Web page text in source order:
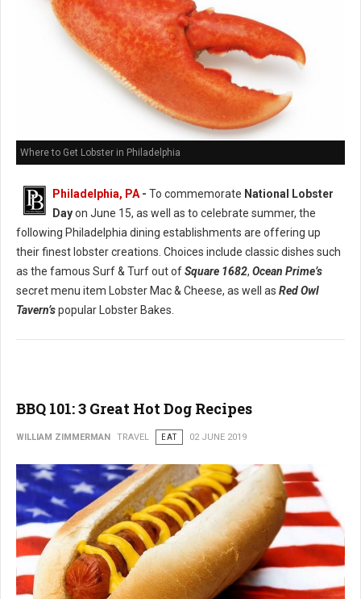
Where to Get Lobster in Philadelphia
Philadelphia, PA - To commemorate National Lobster
Dayon June 15, as well as to celebrate summer, the
following Philadelphia dining establishments are offering up
their finest lobster creations. Choices include classic dishes such
as the famous Surf & Turf out ofSquare 1682, Ocean Prime’s
secret menu item Lobster Mac & Cheese, as well as Red Owl
Tavern’spopular Lobster Bakes.
BBQ 101: 3 Great Hot Dog Recipes
WILLIAM ZIMMERMAN TRAVEL EAT 02 JUNE 2019